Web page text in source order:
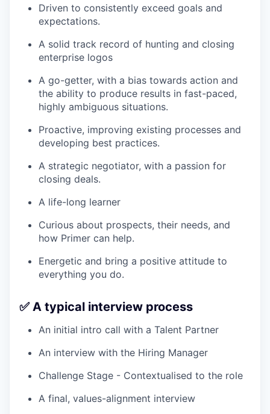
Driven to consistently exceed goals and
expectations.
A solid track record of hunting and closing
enterprise logos
A go-getter, with a bias towards action and
the ability to produce results in fast-paced,
highly ambiguous situations.
Proactive, improving existing processes and
developing best practices.
A strategic negotiator, with a passion for
closing deals.
A life-long learner
Curious about prospects, their needs, and
how Primer can help.
Energetic and bring a positive attitude to
everything you do.
✅ A typical interview process
An initial intro call with a Talent Partner
An interview with the Hiring Manager
Challenge Stage - Contextualised to the role
A final, values-alignment interview